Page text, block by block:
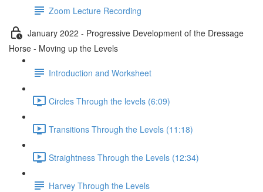
Zoom Lecture Recording
January 2022 - Progressive Development of the Dressage
Horse - Moving up the Levels
Introduction and Worksheet
Circles Through the levels (6:09)
Transitions Through the Levels (11:18)
Straightness Through the Levels (12:34)
Harvey Through the Levels